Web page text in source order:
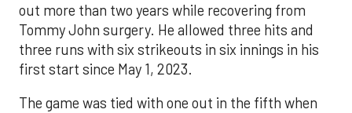
out more than two years while recovering from
Tommy John surgery. He allowed three hits and
three runs with six strikeouts in six innings in his
first start since May 1, 2023.
The game was tied with one out in the fifth when